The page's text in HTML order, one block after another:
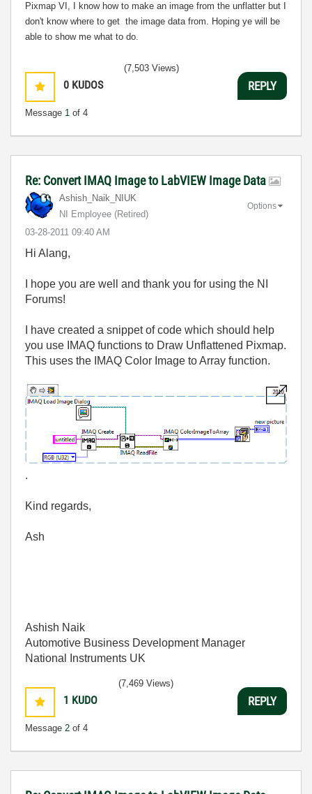
Pixmap VI,
I know how to make an image from the unflatter but I
don't know where to get the image data from. Hoping ye will be
able to show me what to do.
0 KUDOS
Message 1 of 4
(7,503 Views)
REPLY
Re: Convert IMAQ Image to LabVIEW Image Data
Ashish_Naik_NIUK
NI Employee (retired)
‎03-28-2011 09:40 AM
Options
Hi Alang,
I hope you are well and thank you for using the NI
Forums!
I have created a snippet of code which should help
you use IMAQ functions to Draw Unflattened Pixmap.
This uses the IMAQ Color Image to Array function.
.
Kind regards,
Ash
Ashish Naik
Automotive Business Development Manager
National Instruments UK
1 KUDO
Message 2 of 4
(7,469 Views)
REPLY